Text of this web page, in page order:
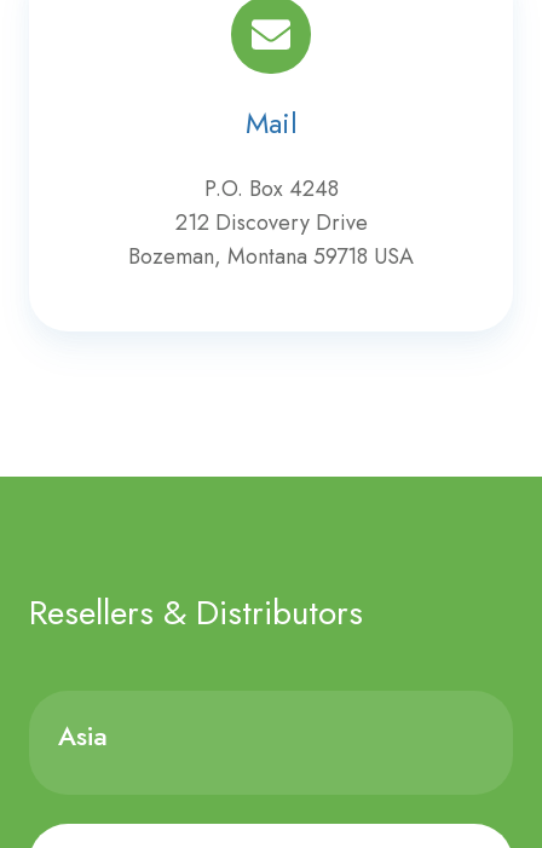
Mail
P.O. Box 4248
212 Discovery Drive
Bozeman, Montana 59718 USA
Resellers & Distributors
Asia